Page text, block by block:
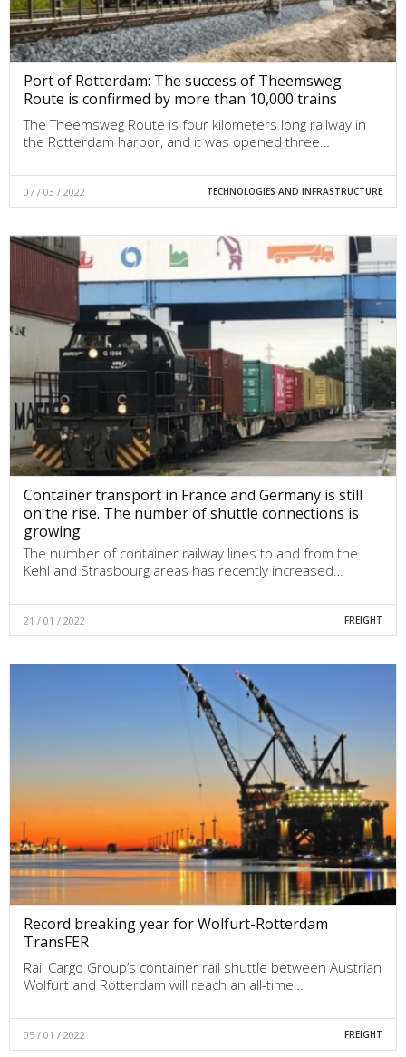
Port of Rotterdam: The success of Theemsweg
Route is confirmed by more than 10,000 trains
The Theemsweg Route is four kilometers long railway in
the Rotterdam harbor, and it was opened three…
07 / 03 / 2022 TECHNOLOGIES AND INFRASTRUCTURE
Container transport in France and Germany is still
on the rise. The number of shuttle connections is
growing
The number of container railway lines to and from the
Kehl and Strasbourg areas has recently increased…
21 / 01 / 2022 FREIGHT
Record breaking year for Wolfurt-Rotterdam
TransFER
Rail Cargo Group’s container rail shuttle between Austrian
Wolfurt and Rotterdam will reach an all-time…
05 / 01 / 2022 FREIGHT